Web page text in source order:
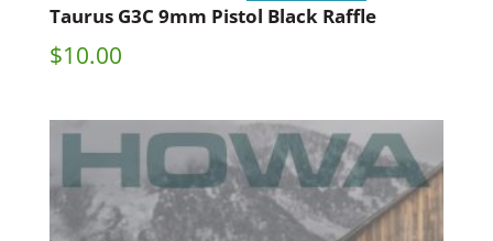
Taurus G3C 9mm Pistol Black Raffle
$10.00